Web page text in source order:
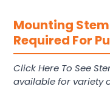
Mounting
Required For
Click Here To See
available for variety